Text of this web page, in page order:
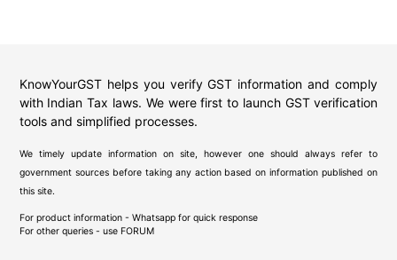
KnowYourGST helps you verify GST information and comply
with Indian Tax laws. We were first to launch GST verification
tools and simplified processes.
We timely update information on site, however one should always refer to
government sources before taking any action based on information published on
this site.
For product information - Whatsapp for quick response
For other queries - use FORUM